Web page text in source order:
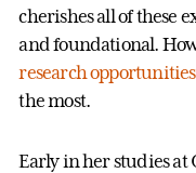
cherishes all of these
and foundational.
research
the most.
Early in her studies at